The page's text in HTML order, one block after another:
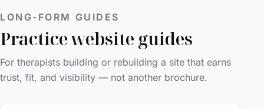
LONG-FORM GUIDES
Practice website guides
For therapists building or rebuilding a site that earns
trust, fit, and visibility — not another brochure.